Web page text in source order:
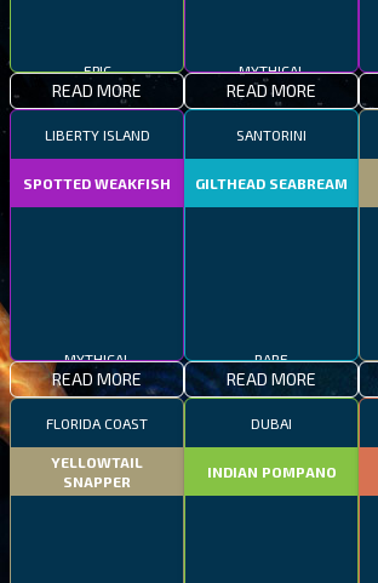
EPIC
READ MORE
MYTHICAL
READ MORE
LIBERTY ISLAND
SPOTTED WEAKFISH
MYTHICAL
READ MORE
SANTORINI
GILTHEAD SEABREAM
RARE
READ MORE
FLORIDA COAST
YELLOWTAIL
SNAPPER
DUBAI
INDIAN POMPANO